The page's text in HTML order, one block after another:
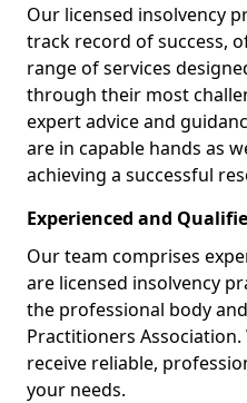
Our licensed insolvency
track record of success,
range of services
through their most
expert advice and
are in capable hands as
achieving a successful
Experienced and
Our team comprises
are licensed insolvency
the professional body
Practitioners
receive reliable,
your needs.